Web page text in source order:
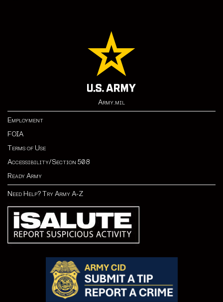
Army.mil
Employment
FOIA
Terms of Use
Accessibility/Section 508
Ready Army
Need Help? Try Army A-Z